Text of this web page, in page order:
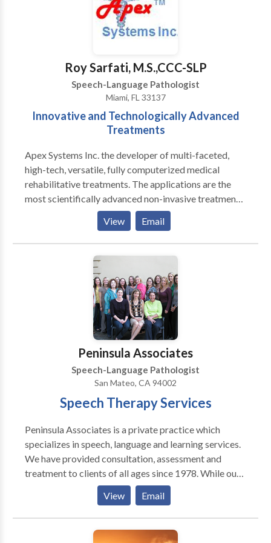
clients will be able to perform daily living activities
with increased independence, ultimately decreasing
Roy Sarfati, M.S.,CCC-SLP
Speech-Language Pathologist
Miami, FL 33137
Innovative and Technologically Advanced
Treatments
Apex Systems Inc. the developer of multi-faceted,
high-tech, versatile, fully computerized medical
rehabilitative treatments. The applications are the
most scientifically advanced non-invasive treatment
protocols, for congenital and acquired Speech-
Language Disorders based on Neuroscience. We
treat various NEUROLOGICAL conditions including
the following: Stroke, Post- Coma, Seizure Disorders,
Alzeihmer's Disease, Parkinson's Disease, and
Traumatic Brain Injuries. We instituted
TELEMEDICINE offering patients who have mobility
or transportation issues the opportunity to be treated
View Email
Peninsula Associates
Speech-Language Pathologist
San Mateo, CA 94002
Speech Therapy Services
Peninsula Associates is a private practice which
specializes in speech, language and learning services.
We have provided consultation, assessment and
treatment to clients of all ages since 1978. While our
practice has grown in size and reputation over the
years, our goals have remained the same: To provide
the highest quality speech-language-learning services
to our clients, colleagues and community. To maintain
View Email